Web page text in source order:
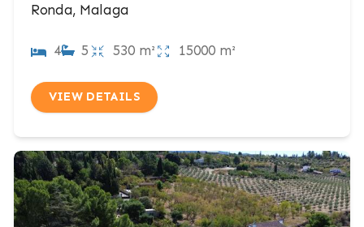
Ronda, Malaga
4 5 530 m² 15000 m²
VIEW DETAILS